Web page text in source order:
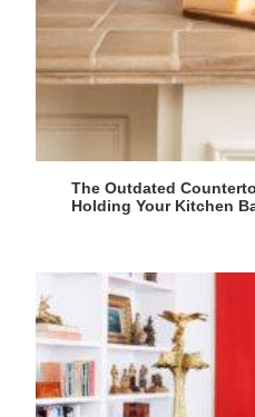
The Outdated
Holding Your Kitchen